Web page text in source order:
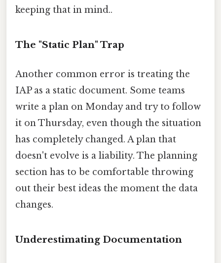
keeping that in mind..
The "Static Plan" Trap
Another common error is treating the
IAP as a static document. Some teams
write a plan on Monday and try to follow
it on Thursday, even though the situation
has completely changed. A plan that
doesn't evolve is a liability. The planning
section has to be comfortable throwing
out their best ideas the moment the data
changes.
Underestimating Documentation